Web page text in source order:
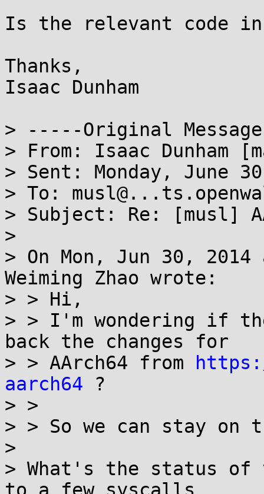
Is the relevant code
Thanks,
Isaac Dunham
> -----Original
> From: Isaac
> Sent: Monday, June
> To:
> Subject: Re: [musl]
>
> On Mon, Jun 30,
Weiming Zhao wrote:
> > Hi,
> > I'm wondering if
back the changes for
> > AArch64 from
aarch64 ?
> >
> > So we can stay on
>
> What's the status of